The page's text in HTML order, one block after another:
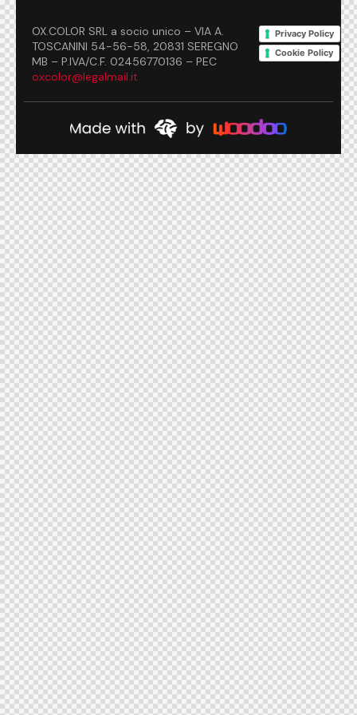
OX.COLOR SRL a socio unico – VIA A.
TOSCANINI 54-56-58, 20831 SEREGNO
MB – P.IVA/C.F. 02456770136 – PEC
oxcolor@legalmail.it
Privacy Policy
Cookie Policy